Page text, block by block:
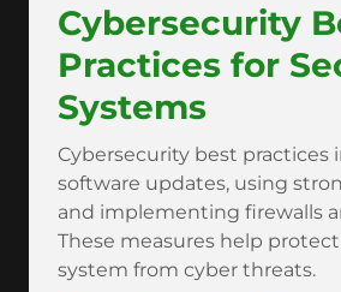
Cybersecurity
Practices for
Systems
Cybersecurity best practices
software updates, using
and implementing firewalls
These measures help
system from cyber threats.